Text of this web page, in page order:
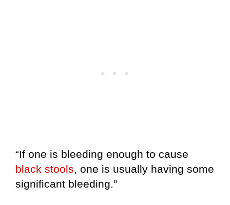
“If one is bleeding enough to cause
black stools, one is usually having some
significant bleeding.”